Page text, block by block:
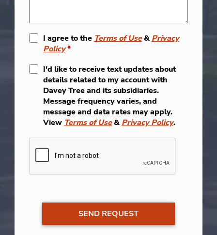
I agree to the Terms of Use& Privacy
Policy*
I'd like to receive text updates about
details related to my account with
Davey Tree and its subsidiaries.
Message frequency varies, and
message and data rates may apply.
View Terms of Use& Privacy Policy.